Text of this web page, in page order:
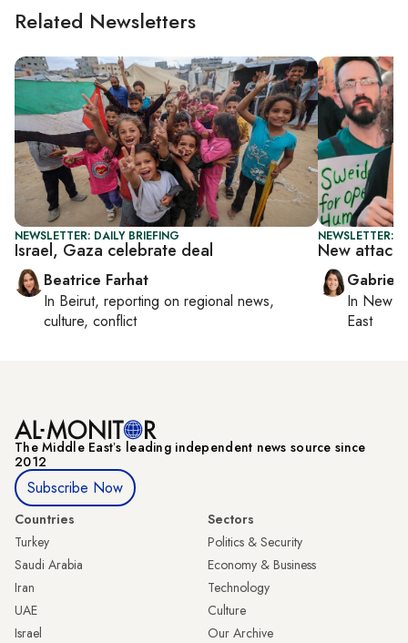
Related Newsletters
NEWSLETTER: DAILY BRIEFING
Israel, Gaza celebrate deal
Beatrice Farhat
In Beirut, reporting on regional news,
culture, conflict
NEWSLETTER:
New
In New
East
The Middle Eastʼs leading independent news source since
2012
Subscribe Now
Countries
Turkey
Saudi Arabia
Iran
UAE
Israel
Sectors
Politics & Security
Economy & Business
Technology
Culture
Our Archive